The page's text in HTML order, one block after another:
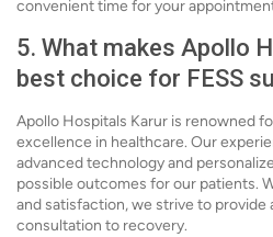
convenient time for your
5. What makes Apollo
best choice for FESS
Apollo Hospitals Karur is renowned
excellence in healthcare. Our
advanced technology and
possible outcomes for our patients.
and satisfaction, we strive to provide
consultation to recovery.